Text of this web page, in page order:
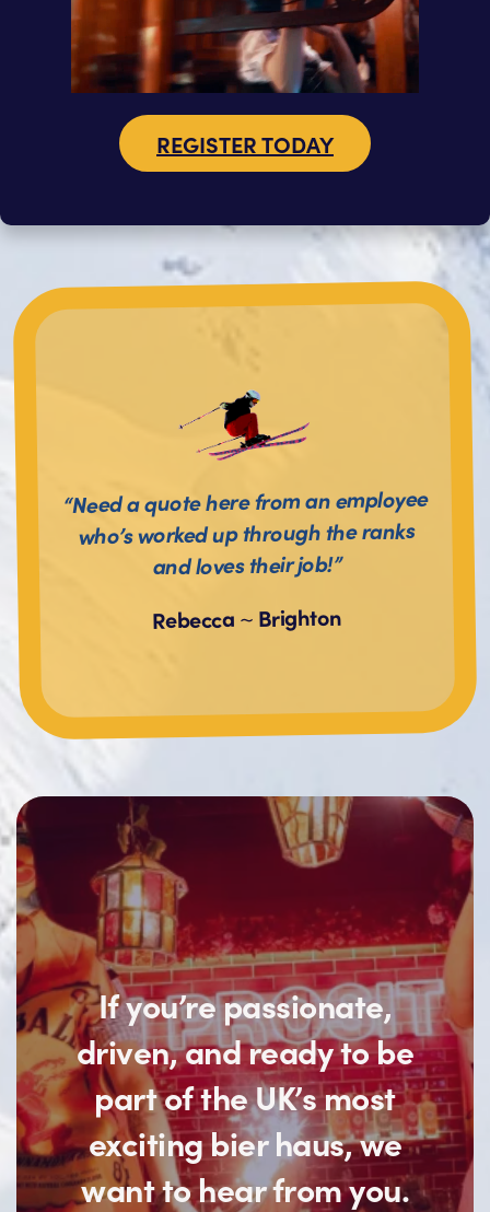
REGISTER TODAY
“Need a quote here from an employee
who’s worked up through the ranks
and loves their job!”
Rebecca ~ Brighton
If you’re passionate,
driven, and ready to be
part of the UK’s most
exciting bier haus, we
want to hear from you.